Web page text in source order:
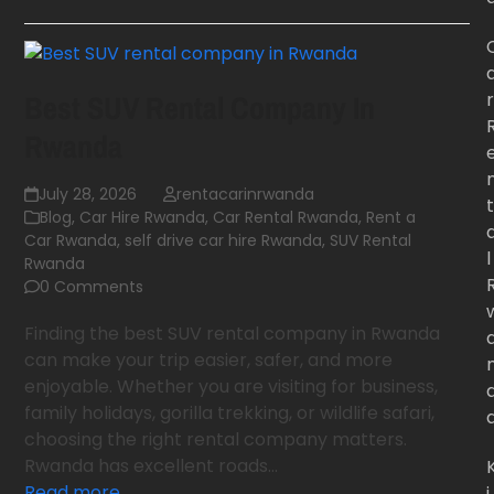
July 28, 2026
rentacarinrwanda
Blog, Car Hire Rwanda, Car Rental Rwanda, Rent a
Car Rwanda, self drive car hire Rwanda, SUV Rental
Rwanda
0 Comments
Finding the best SUV rental company in Rwanda
can make your trip easier, safer, and more
enjoyable. Whether you are visiting for business,
family holidays, gorilla trekking, or wildlife safari,
choosing the right rental company matters.
Rwanda has excellent roads…
r
t
l